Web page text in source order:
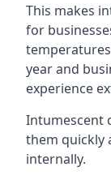
This makes
for
year and
experience
Intumescent
them quickly
internally.